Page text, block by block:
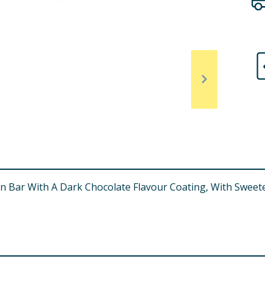
Bar With A Dark Chocolate Flavour Coating, With